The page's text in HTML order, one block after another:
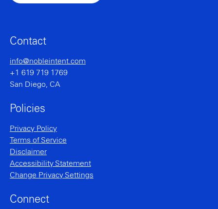
Contact
info@nobleintent.com
+1 619 719 1769
San Diego, CA
Policies
Privacy Policy
Terms of Service
Disclaimer
Accessibility Statement
Change Privacy Settings
Connect